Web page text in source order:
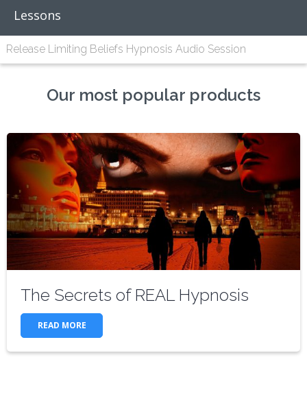
Lessons
Release Limiting Beliefs Hypnosis Audio Session
Our most popular products
The Secrets of REAL Hypnosis
READ MORE